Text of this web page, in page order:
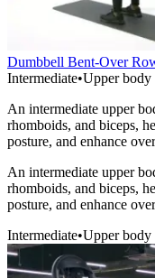
Dumbbell Bent-Over
Intermediate•Upper body
An intermediate upper
rhomboids, and biceps,
posture, and enhance
An intermediate upper
rhomboids, and biceps,
posture, and enhance
Intermediate•Upper body